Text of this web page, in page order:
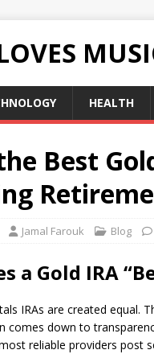
HEALTH
Best
Jamal Farouk Blog
a Gold IRA
IRAs are created equal.
comes down to
reliable providers post